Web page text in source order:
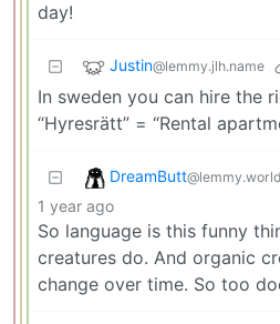
day!
Justin@lemmy.jlh.name
In sweden you can hire the
“Hyresrätt” = “Rental
DreamButt@lemmy.world
1 year ago
So language is this funny
creatures do. And organic
change over time. So too